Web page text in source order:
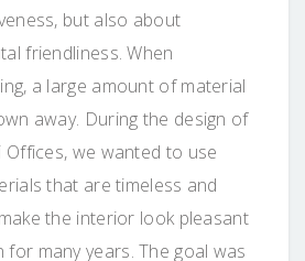
but also about
friendliness. When
a large amount of material
away. During the design of
Offices, we wanted to use
that are timeless and
the interior look pleasant
for many years. The goal was